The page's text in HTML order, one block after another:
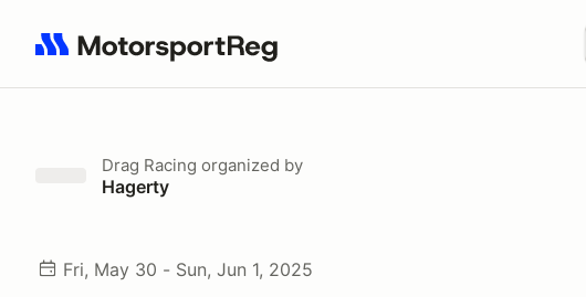
Search results: No search term
Drag Racing organized by
Hagerty
Fri, May 30 - Sun, Jun 1, 2025